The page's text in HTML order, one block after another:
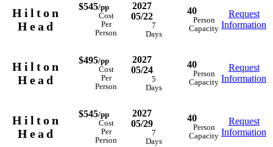
Hilton
Head
$545/pp
Cost
Per
Person
2027
05/22
7
Days
40
Person
Capacity
Request
Information
Hilton
Head
$495/pp
Cost
Per
Person
2027
05/24
5
Days
40
Person
Capacity
Request
Information
Hilton
Head
$545/pp
Cost
Per
Person
2027
05/29
7
Days
40
Person
Capacity
Request
Information